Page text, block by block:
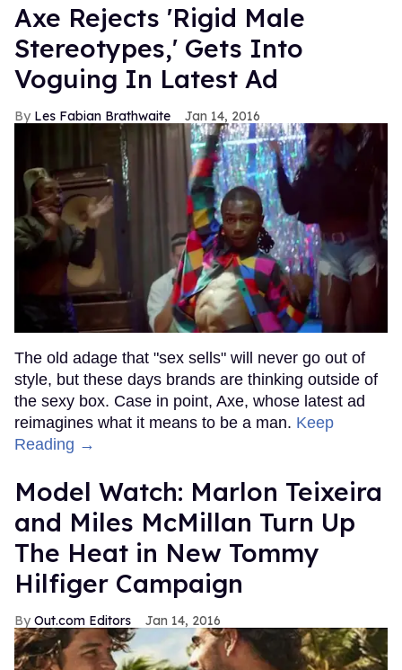
Axe Rejects 'Rigid Male
Stereotypes,' Gets Into
Voguing In Latest Ad
Les Fabian Brathwaite Jan 14, 2016
The old adage that "sex sells" will never go out of
style, but these days brands are thinking outside of
the sexy box. Case in point, Axe, whose latest ad
reimagines what it means to be a man. Keep
Reading →
Model Watch: Marlon Teixeira
and Miles McMillan Turn Up
The Heat in New Tommy
Hilfiger Campaign
Out.com Editors Jan 14, 2016